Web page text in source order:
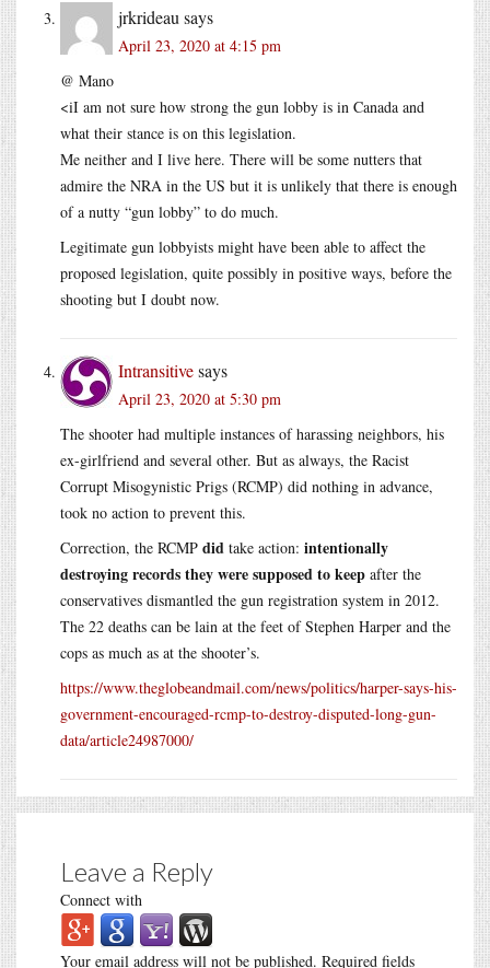
jrkrideau says
April 23, 2020 at 4:15 pm
@ Mano
<iI am not sure how strong the gun lobby is in Canada and
what their stance is on this legislation.
Me neither and I live here. There will be some nutters that
admire the NRA in the US but it is unlikely that there is enough
of a nutty “gun lobby” to do much.
Legitimate gun lobbyists might have been able to affect the
proposed legislation, quite possibly in positive ways, before the
shooting but I doubt now.
Intransitivesays
April 23, 2020 at 5:30 pm
The shooter had multiple instances of harassing neighbors, his
ex-girlfriend and several other. But as always, the Racist
Corrupt Misogynistic Prigs (RCMP) did nothing in advance,
took no action to prevent this.
Correction, the RCMP did take action: intentionally
destroying records they were supposed to keep after the
conservatives dismantled the gun registration system in 2012.
The 22 deaths can be lain at the feet of Stephen Harper and the
cops as much as at the shooter’s.
https://www.theglobeandmail.com/news/politics/harper-says-his-
government-encouraged-rcmp-to-destroy-disputed-long-gun-
data/article24987000/
Leave a Reply
Connect with
Your email address will not be published. Required fields